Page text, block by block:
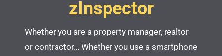
zInspector
Whether you are a property manager, realtor
or contractor… Whether you use a smartphone